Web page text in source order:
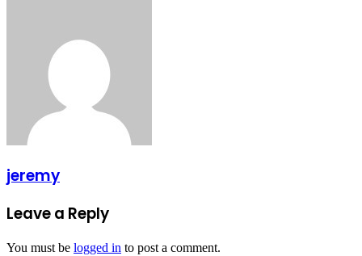
jeremy
Leave a Reply
You must be logged in to post a comment.